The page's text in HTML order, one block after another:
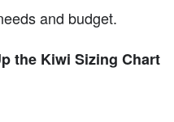
and budget.
the Kiwi Sizing Chart